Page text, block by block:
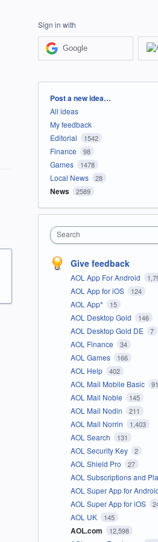
Sign in with
Google
Categories
Post a new idea…
All ideas
My feedback
Editorial
1542
Finance 98
Games 1478
Local News 28
News 2589
Search
Give feedback
AOL App For Android
AOL App for iOS 124
AOL App* 15
AOL Desktop Gold 146
AOL Desktop Gold DE 7
AOL Finance 34
AOL Games 166
AOL Help 402
AOL Mail Mobile Basic 91
AOL Mail Noble 145
AOL Mail Nodin 211
AOL Mail Norrin 1,403
AOL Search 131
AOL Security Key 2
AOL Shield Pro 27
AOL Subscriptions and
AOL Super App for
AOL Super App for iOS
AOL UK 145
AOL.com 12,598